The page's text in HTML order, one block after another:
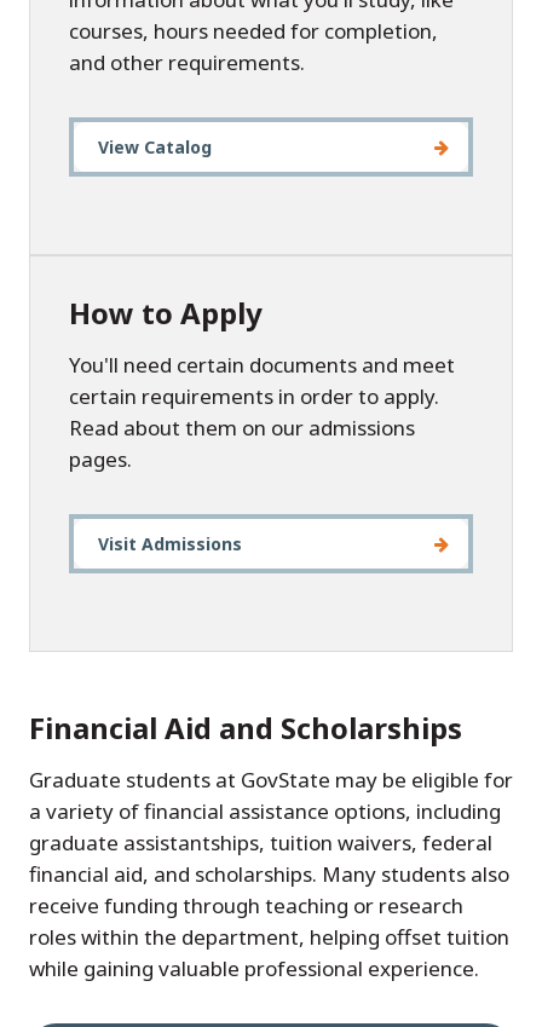
courses, hours needed for completion,
and other requirements.
View Catalog
How to Apply
You'll need certain documents and meet
certain requirements in order to apply.
Read about them on our admissions
pages.
Visit Admissions
Financial Aid and Scholarships
Graduate students at GovState may be eligible for
a variety of financial assistance options, including
graduate assistantships, tuition waivers, federal
financial aid, and scholarships. Many students also
receive funding through teaching or research
roles within the department, helping offset tuition
while gaining valuable professional experience.